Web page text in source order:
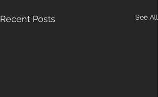
Recent Posts See All